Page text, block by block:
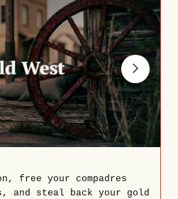
free your compadres
and steal back your gold